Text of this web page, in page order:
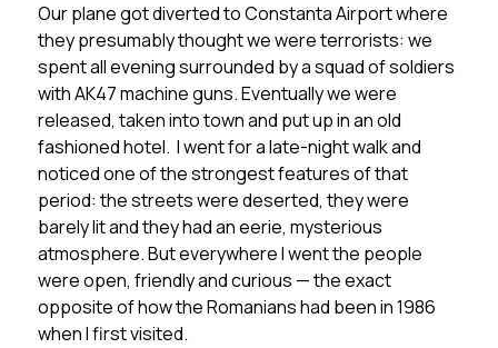
Our plane got diverted to Constanta Airport where
they presumably thought we were terrorists: we
spent all evening surrounded by a squad of soldiers
with AK47 machine guns. Eventually we were
released, taken into town and put up in an old
fashioned hotel. I went for a late-night walk and
noticed one of the strongest features of that
period: the streets were deserted, they were
barely lit and they had an eerie, mysterious
atmosphere. But everywhere I went the people
were open, friendly and curious — the exact
opposite of how the Romanians had been in 1986
when I first visited.